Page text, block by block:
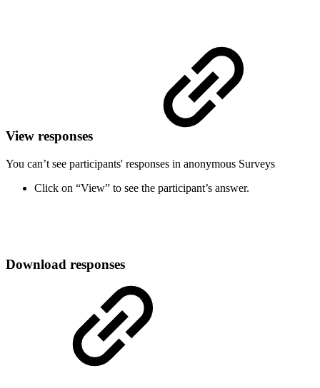
View responses
You can’t see participants' responses in anonymous Surveys
Click on “View” to see the participant’s answer.
Download responses